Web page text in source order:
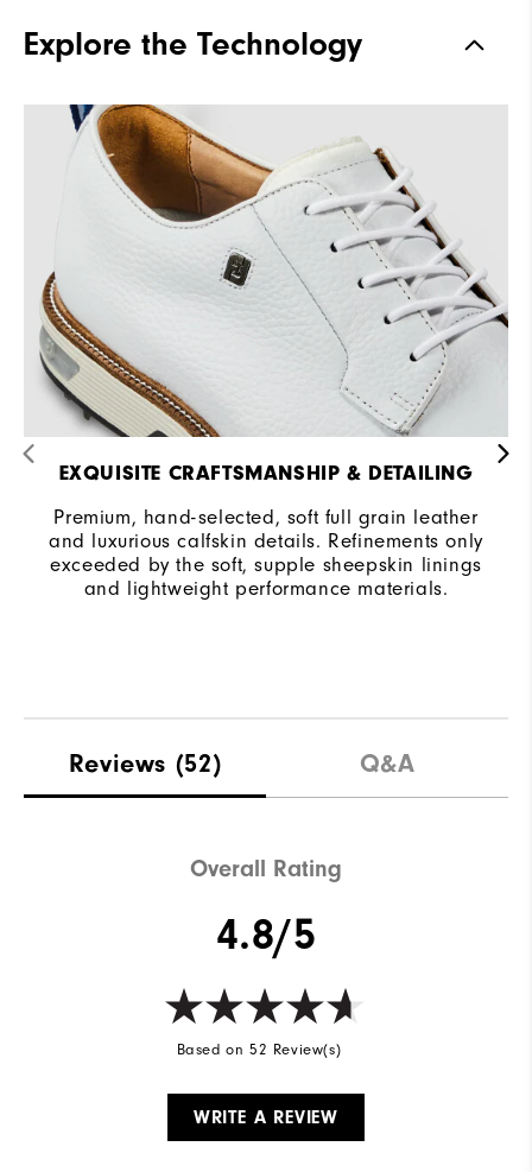
Stability
Cushioning
Explore the Technology
EXQUISITE CRAFTSMANSHIP & DETAILING
Premium, hand-selected, soft full grain leather
and luxurious calfskin details. Refinements only
exceeded by the soft, supple sheepskin linings
and lightweight performance materials.
Reviews (52) Q&A
Overall Rating
4.8/5
Based on 52 Review(s)
WRITE A REVIEW